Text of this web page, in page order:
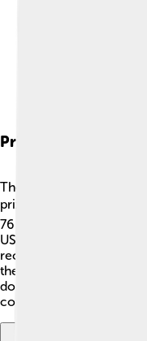
Prize Money
The players at the
prize money! 💰In 2023,
76 million Australian
US dollars! 🎉The
received over 2 million
them for their hard work
don't win get money for
continue their tennis